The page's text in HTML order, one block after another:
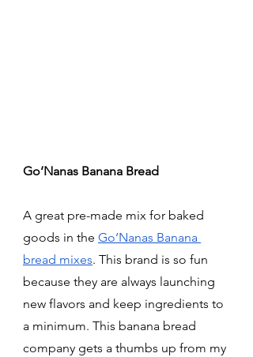
Go‘Nanas Banana Bread
A great pre-made mix for baked
goods in the Go‘Nanas Banana
bread mixes. This brand is so fun
because they are always launching
new flavors and keep ingredients to
a minimum. This banana bread
company gets a thumbs up from my